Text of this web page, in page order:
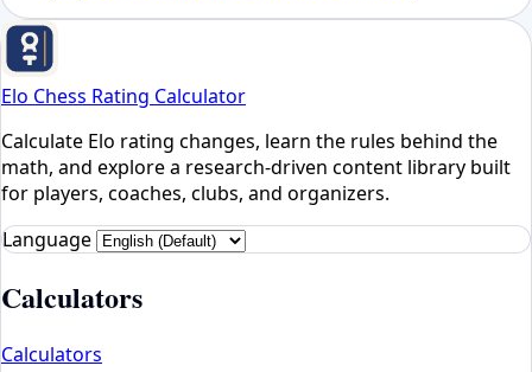
Elo Chess Rating Calculator
Calculate Elo rating changes, learn the rules behind the
math, and explore a research-driven content library built
for players, coaches, clubs, and organizers.
Language
Calculators
Calculators